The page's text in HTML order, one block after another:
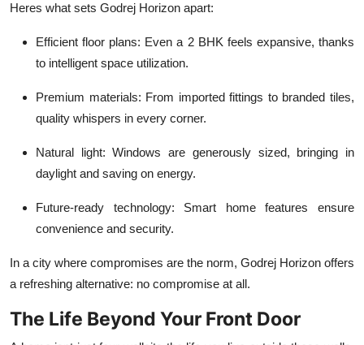
Heres what sets Godrej Horizon apart:
Efficient floor plans: Even a 2 BHK feels expansive, thanks
to intelligent space utilization.
Premium materials: From imported fittings to branded tiles,
quality whispers in every corner.
Natural light: Windows are generously sized, bringing in
daylight and saving on energy.
Future-ready technology: Smart home features ensure
convenience and security.
In a city where compromises are the norm, Godrej Horizon offers
a refreshing alternative: no compromise at all.
The Life Beyond Your Front Door